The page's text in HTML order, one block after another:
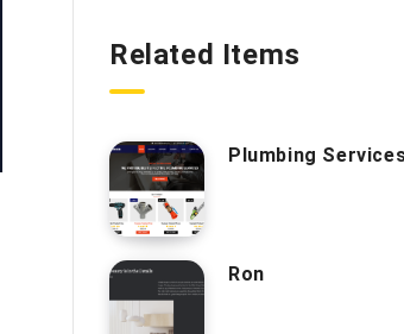
Related Items
Plumbing
Ron